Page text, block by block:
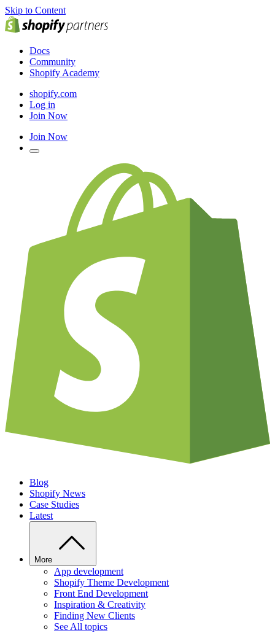
Skip to Content
Docs
Community
Shopify Academy
shopify.com
Log in
Join Now
Join Now
Blog
Shopify News
Case Studies
Latest
More
App development
Shopify Theme Development
Front End Development
Inspiration & Creativity
Finding New Clients
See All topics